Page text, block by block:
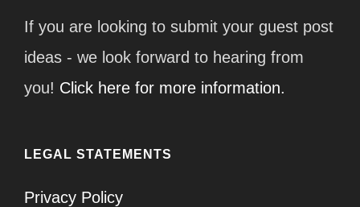
If you are looking to submit your guest post
ideas - we look forward to hearing from
you! Click here for more information.
LEGAL STATEMENTS
Privacy Policy